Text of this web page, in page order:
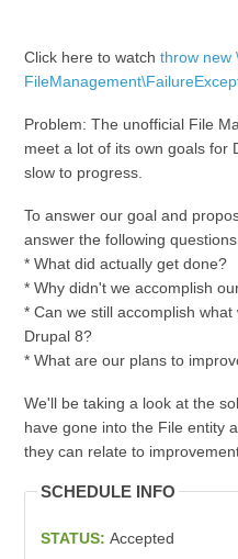
Click here to watch throw new
Problem: The unofficial File
meet a lot of its own goals for
slow to progress.
To answer our goal and
answer the following
* What did actually get done?
* Why didn't we accomplish
* Can we still accomplish
Drupal 8?
* What are our plans to
We'll be taking a look at the
have gone into the File entity
they can relate to
SCHEDULE INFO
STATUS: Accepted